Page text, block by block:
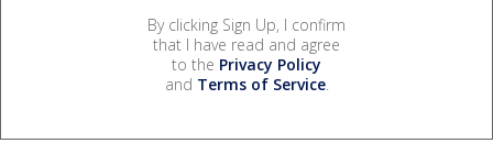
By clicking Sign Up, I confirm
that I have read and agree
to the Privacy Policy
and Terms of Service.